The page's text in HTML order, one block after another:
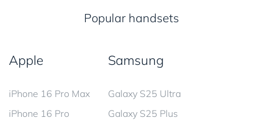
Popular handsets
Apple
iPhone 16 Pro Max
iPhone 16 Pro
Samsung
Galaxy S25 Ultra
Galaxy S25 Plus